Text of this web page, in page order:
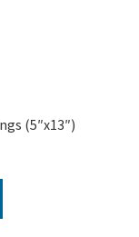
(5″x13″)